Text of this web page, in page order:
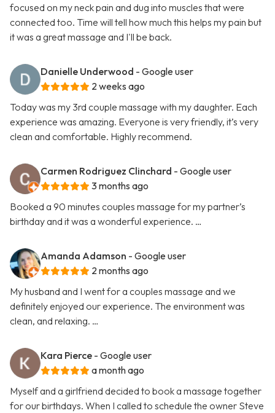
focused on my neck pain and dug into muscles that were
connected too. Time will tell how much this helps my pain but
it was a great massage and I'll be back.
Danielle Underwood - Google user
2 weeks ago
Today was my 3rd couple massage with my daughter. Each
experience was amazing. Everyone is very friendly, it’s very
clean and comfortable. Highly recommend.
Carmen Rodriguez Clinchard - Google user
3 months ago
Booked a 90 minutes couples massage for my partner’s
birthday and it was a wonderful experience. …
Amanda Adamson - Google user
2 months ago
My husband and I went for a couples massage and we
definitely enjoyed our experience. The environment was
clean, and relaxing. …
Kara Pierce - Google user
a month ago
Myself and a girlfriend decided to book a massage together
for our birthdays. When I called to schedule the owner Steve